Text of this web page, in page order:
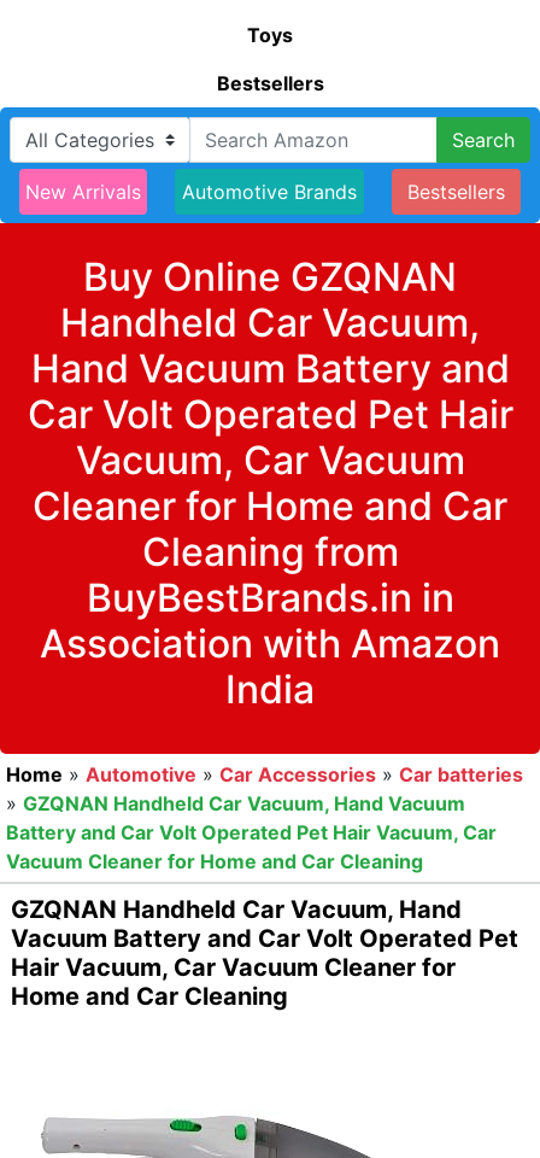
Toys
Bestsellers
Search
New Arrivals Automotive Brands Bestsellers
Buy Online GZQNAN
Handheld Car Vacuum,
Hand Vacuum Battery and
Car Volt Operated Pet Hair
Vacuum, Car Vacuum
Cleaner for Home and Car
Cleaning from
BuyBestBrands.in in
Association with Amazon
India
Home » Automotive » Car Accessories » Car batteries
» GZQNAN Handheld Car Vacuum, Hand Vacuum
Battery and Car Volt Operated Pet Hair Vacuum, Car
Vacuum Cleaner for Home and Car Cleaning
GZQNAN Handheld Car Vacuum, Hand
Vacuum Battery and Car Volt Operated Pet
Hair Vacuum, Car Vacuum Cleaner for
Home and Car Cleaning